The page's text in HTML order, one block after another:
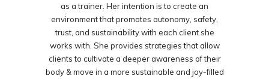
as a trainer. Her intention is to create an
environment that promotes autonomy, safety,
trust, and sustainability with each client she
works with. She provides strategies that allow
clients to cultivate a deeper awareness of their
body & move in a more sustainable and joy-filled